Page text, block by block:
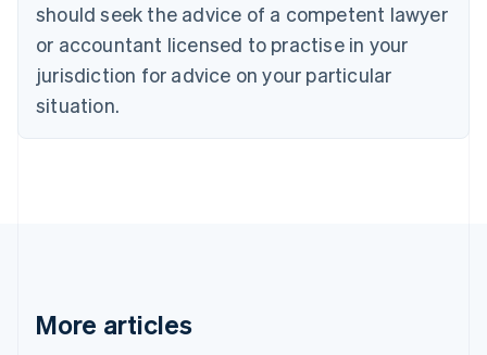
should seek the advice of a competent lawyer
or accountant licensed to practise in your
jurisdiction for advice on your particular
situation.
More articles
Cyprus
English
Czech Republic
English
Denmark
English
Gibraltar